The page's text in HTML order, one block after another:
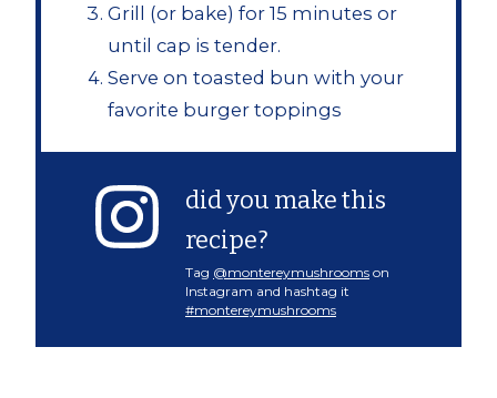
Grill (or bake) for 15 minutes or
until cap is tender.
Serve on toasted bun with your
favorite burger toppings
did you make this
recipe?
Tag @montereymushrooms on
Instagram and hashtag it
#montereymushrooms